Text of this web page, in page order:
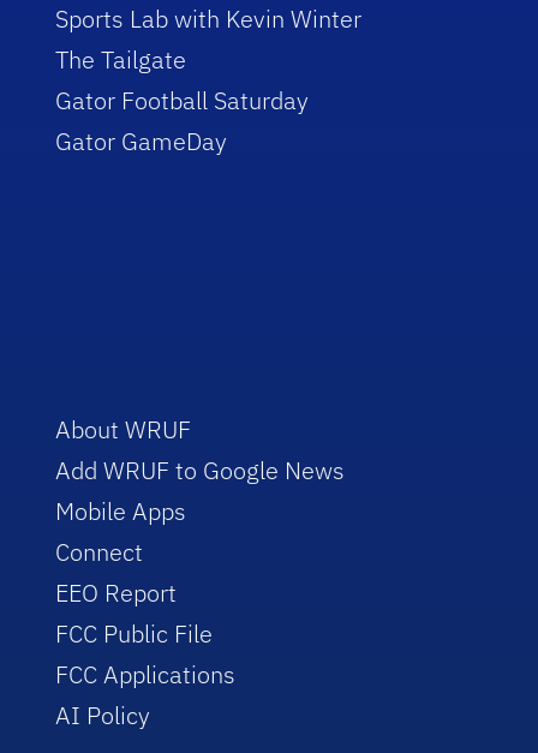
Sports Lab with Kevin Winter
The Tailgate
Gator Football Saturday
Gator GameDay
About WRUF
Add WRUF to Google News
Mobile Apps
Connect
EEO Report
FCC Public File
FCC Applications
AI Policy